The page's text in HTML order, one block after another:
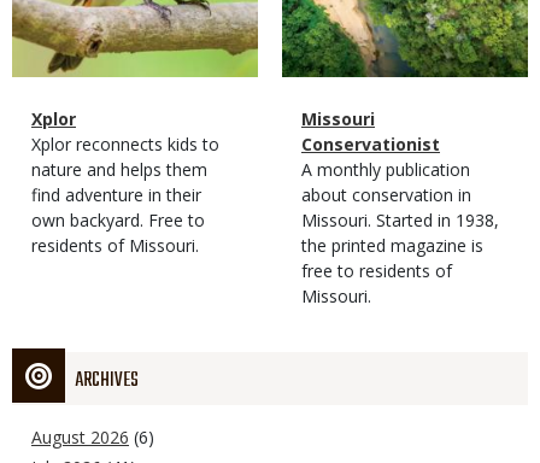
Magazine
Type
Name
Xplor
Magazine
Type
Description
Xplor reconnects kids to
nature and helps them
find adventure in their
own backyard. Free to
residents of Missouri.
Magazine
Type
Name
Missouri
Conservationist
Magazine
Type
Description
A monthly publication
about conservation in
Missouri. Started in 1938,
the printed magazine is
free to residents of
Missouri.
ARCHIVES
August 2026 (6)